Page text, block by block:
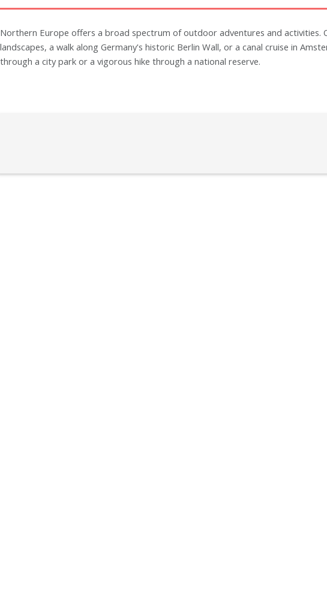
Northern Europe offers a broad spectrum of outdoor adventures and activities.
landscapes, a walk along Germany's historic Berlin Wall, or a canal cruise in
through a city park or a vigorous hike through a national reserve.